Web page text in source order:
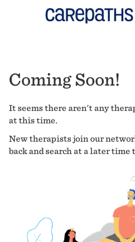
Coming Soon!
It seems there aren't any
at this time.
New therapists join our
back and search at a later